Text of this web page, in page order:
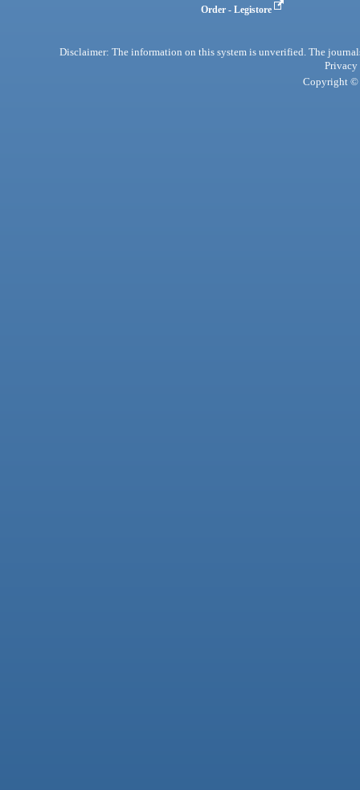
Order - Legistore
Disclaimer: The information on this system is unverified. The
Privacy
Copyright ©